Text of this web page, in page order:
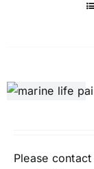
Please contact